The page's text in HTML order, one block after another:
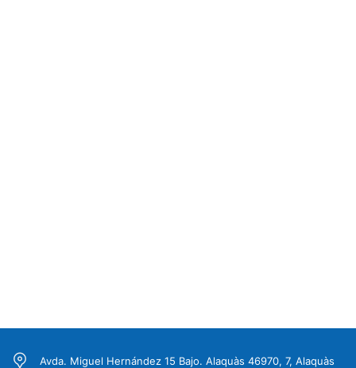
Avda. Miguel Hernández 15 Bajo. Alaquàs 46970, 7, Alaquàs